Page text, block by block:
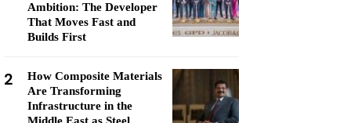
Ambition: The Developer
That Moves Fast and
Builds First
2
How Composite Materials
Are Transforming
Infrastructure in the